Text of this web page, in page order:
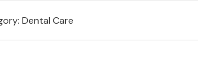
Dental Care